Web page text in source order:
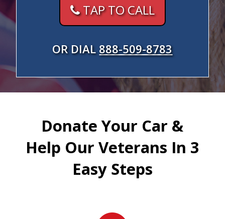
TAP TO CALL
OR DIAL 888-509-8783
Donate Your Car &
Help Our Veterans In 3
Easy Steps